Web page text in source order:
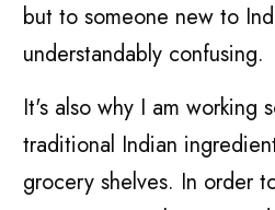
but to someone new to
understandably confusing.
It's also why I am working
traditional Indian
grocery shelves. In order